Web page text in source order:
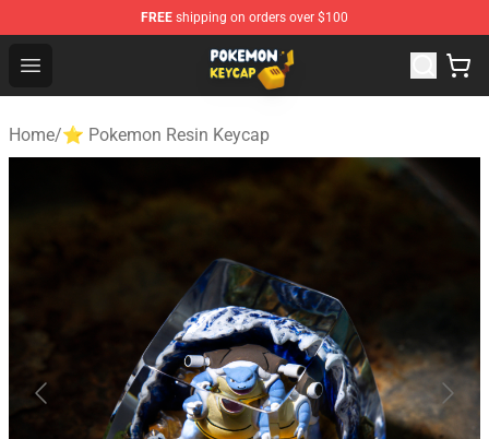
FREE shipping on orders over $100
Open menu
Pokemon Keycap Shop - The Best Store of Pokemon
Home/⭐ Pokemon Resin Keycap